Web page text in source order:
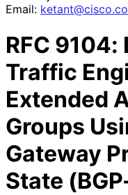
Email:
RFC 9104:
Traffic
Extended
Groups
Gateway
State